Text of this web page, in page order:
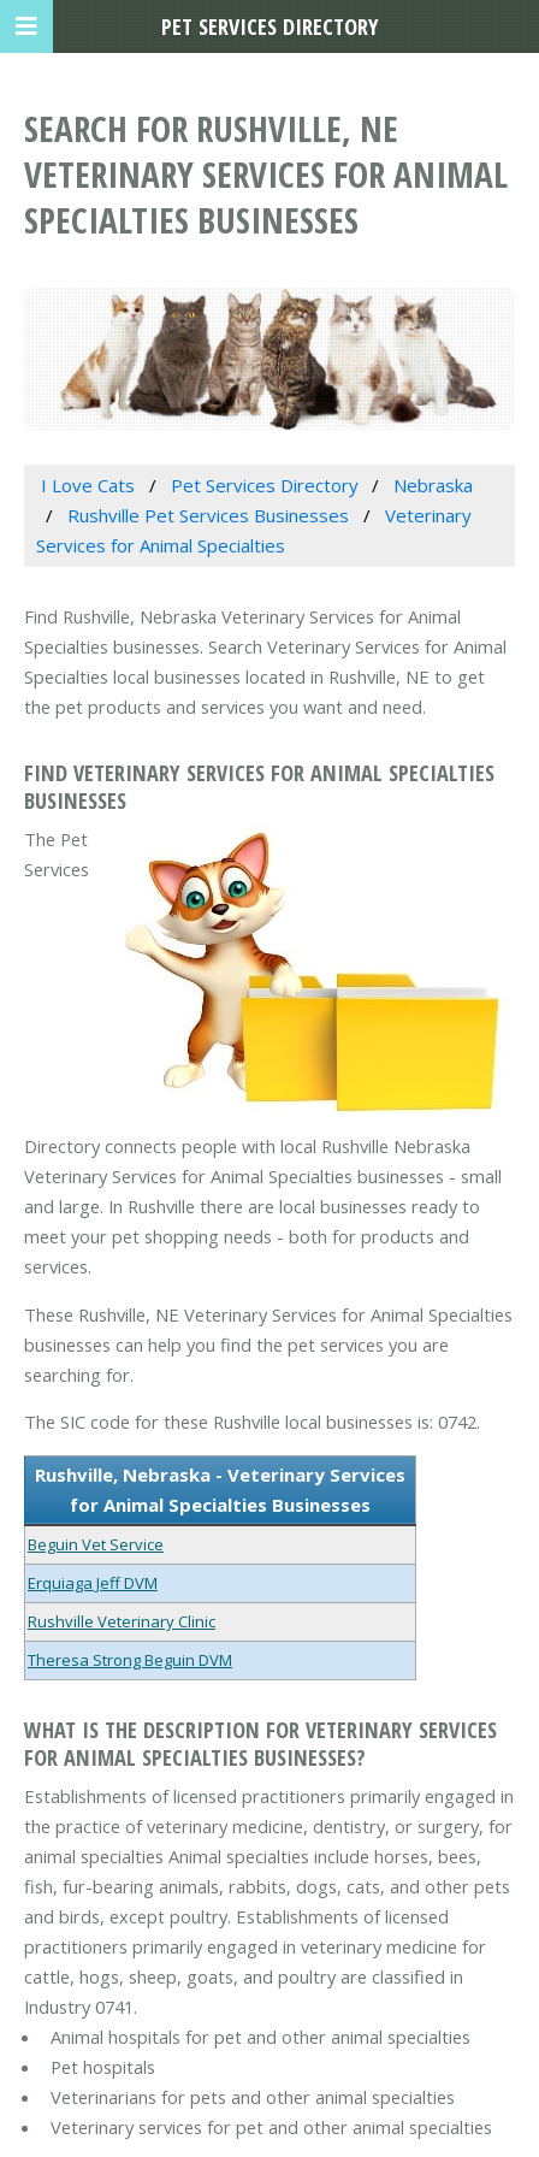
SEARCH FOR RUSHVILLE, NE
VETERINARY SERVICES FOR ANIMAL
SPECIALTIES BUSINESSES
I Love Cats Pet Services Directory
Nebraska
Rushville Pet Services Businesses
Veterinary
Services for Animal Specialties
Find Rushville, Nebraska Veterinary Services for Animal
Specialties businesses. Search Veterinary Services for Animal
Specialties local businesses located in Rushville, NE to get
the pet products and services you want and need.
FIND VETERINARY SERVICES FOR ANIMAL SPECIALTIES
BUSINESSES
The Pet
Services
Directory connects people with local Rushville Nebraska
Veterinary Services for Animal Specialties businesses - small
and large. In Rushville there are local businesses ready to
meet your pet shopping needs - both for products and
services.
These Rushville, NE Veterinary Services for Animal Specialties
businesses can help you find the pet services you are
searching for.
The SIC code for these Rushville local businesses is: 0742.
Rushville, Nebraska - Veterinary Services
for Animal Specialties Businesses
Beguin Vet Service
Erquiaga Jeff DVM
Rushville Veterinary Clinic
Theresa Strong Beguin DVM
WHAT IS THE DESCRIPTION FOR VETERINARY SERVICES
FOR ANIMAL SPECIALTIES BUSINESSES?
Establishments of licensed practitioners primarily engaged in
the practice of veterinary medicine, dentistry, or surgery, for
animal specialties Animal specialties include horses, bees,
fish, fur-bearing animals, rabbits, dogs, cats, and other pets
and birds, except poultry. Establishments of licensed
practitioners primarily engaged in veterinary medicine for
cattle, hogs, sheep, goats, and poultry are classified in
Industry 0741.
Animal hospitals for pet and other animal specialties
Pet hospitals
Veterinarians for pets and other animal specialties
Veterinary services for pet and other animal specialties
PET SERVICES DIRECTORY